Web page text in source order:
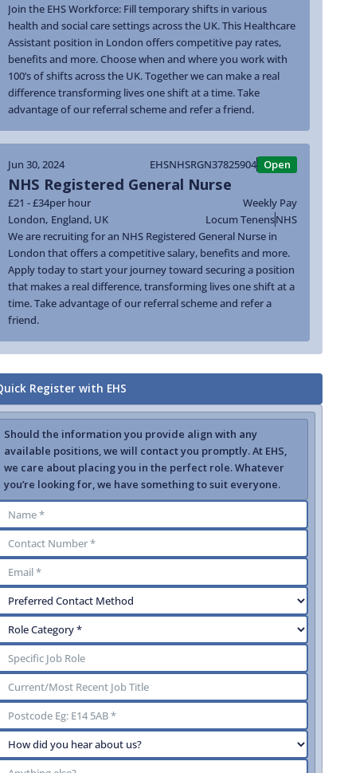
Join the EHS Workforce: Fill temporary shifts in various
health and social care settings across the UK. This Healthcare
Assistant position in London offers competitive pay rates,
benefits and more. Choose when and where you work with
100’s of shifts across the UK. Together we can make a real
difference transforming lives one shift at a time. Take
advantage of our referral scheme and refer a friend.
Jun 30, 2024 EHSNHSRGN37825904 Open
NHS Registered General Nurse
£21 - £34per hour
Weekly Pay
London, England, UK Locum TenensNHS
We are recruiting for an NHS Registered General Nurse in
London that offers a competitive salary, benefits and more.
Apply today to start your journey toward securing a position
that makes a real difference, transforming lives one shift at a
time. Take advantage of our referral scheme and refer a
friend.
Register with EHS
Should the information you provide align with any
available positions, we will contact you promptly. At EHS,
we care about placing you in the perfect role. Whatever
you’re looking for, we have something to suit everyone.